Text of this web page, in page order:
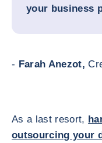
your business
- Farah Anezot,
As a last resort,
outsourcing your